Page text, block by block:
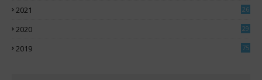
2021
26
2020
29
2019 75